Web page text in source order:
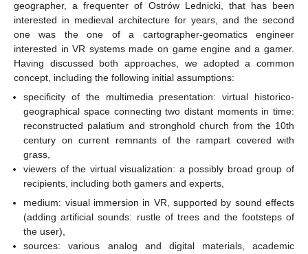
geographer, a frequenter of Ostrów Lednicki, that has been
interested in medieval architecture for years, and the second
one was the one of a cartographer-geomatics engineer
interested in VR systems made on game engine and a gamer.
Having discussed both approaches, we adopted a common
concept, including the following initial assumptions:
specificity of the multimedia presentation: virtual historico-
geographical space connecting two distant moments in time:
reconstructed palatium and stronghold church from the 10th
century on current remnants of the rampart covered with
grass,
viewers of the virtual visualization: a possibly broad group of
recipients, including both gamers and experts,
medium: visual immersion in VR, supported by sound effects
(adding artificial sounds: rustle of trees and the footsteps of
the user),
sources: various analog and digital materials, academic